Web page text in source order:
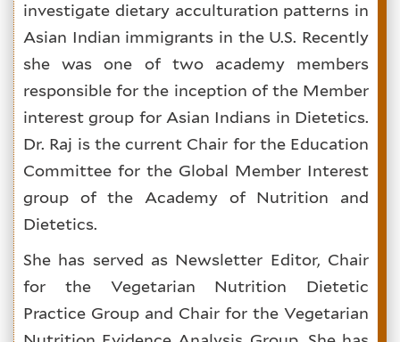
investigate dietary acculturation patterns in
Asian Indian immigrants in the U.S. Recently
she was one of two academy members
responsible for the inception of the Member
interest group for Asian Indians in Dietetics.
Dr. Raj is the current Chair for the Education
Committee for the Global Member Interest
group of the Academy of Nutrition and
Dietetics.
She has served as Newsletter Editor, Chair
for the Vegetarian Nutrition Dietetic
Practice Group and Chair for the Vegetarian